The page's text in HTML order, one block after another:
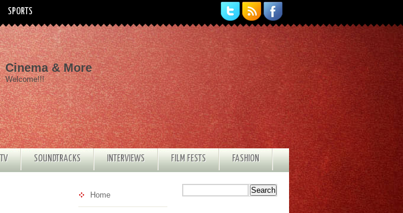
SPORTS
Cinema & More
Welcome!!!
TV SOUNDTRACKS INTERVIEWS FILM FESTS FASHION
Home